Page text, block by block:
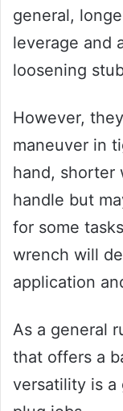
general,
leverage and
loosening
However,
maneuver in
hand, shorter
handle but
for some
wrench will
application
As a general
that offers a
versatility is a